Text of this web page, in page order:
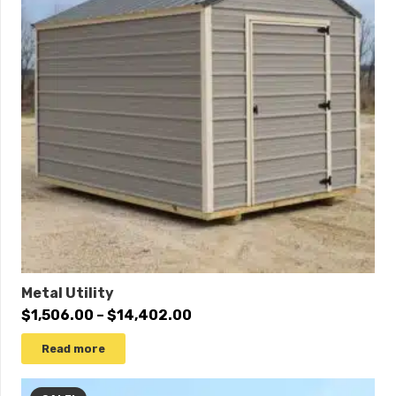
10×20$6,695 $6,360
10×24 $7,990
10×30 $10,115
10×32 $10,670$10,137
12×12 $5,685 $5,401
12×14$6,545$6,218
12×16 $6,830$6,489
12×18$7,590$7,211
12×20 $8,020$7,619
12×24 $9,505
12×28$10,685$10,151
Metal Utility
$1,506.00 – $14,402.00
through
Read more